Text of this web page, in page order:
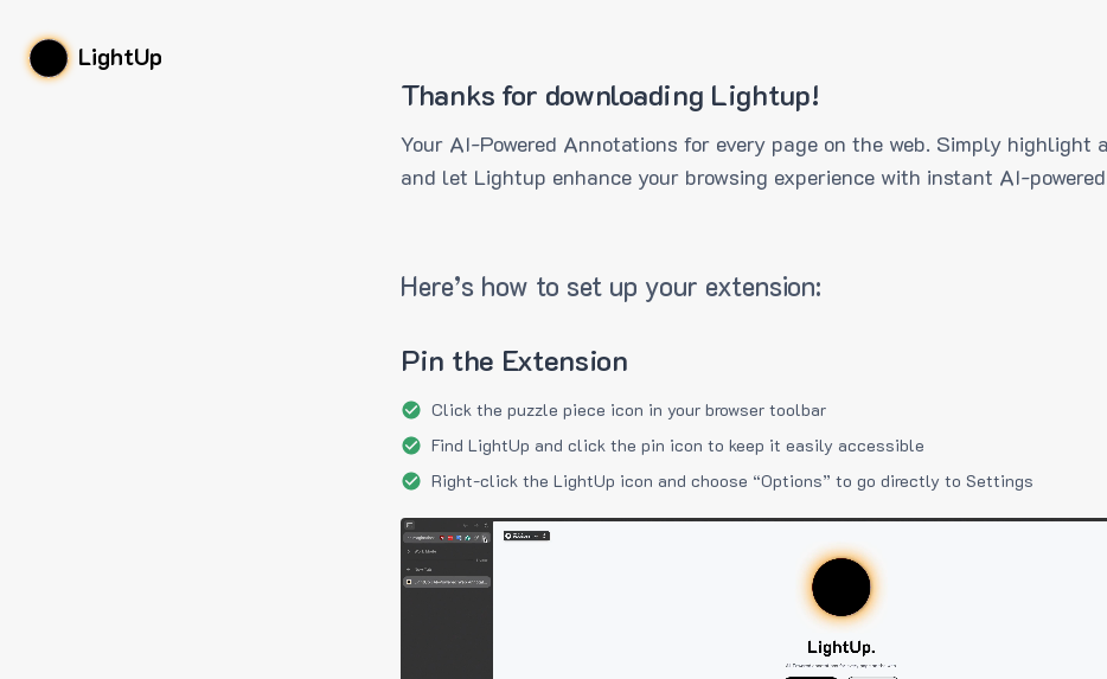
LightUp
Thanks for downloading Lightup!
Your AI-Powered Annotations for every page on the web. Simply highlight
and let Lightup enhance your browsing experience with instant AI-
Here’s how to set up your extension:
Pin the Extension
Click the puzzle piece icon in your browser toolbar
Find LightUp and click the pin icon to keep it easily accessible
Right-click the LightUp icon and choose “Options” to go directly to Settings